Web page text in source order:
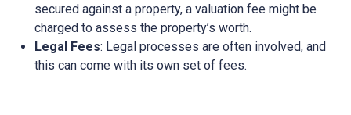
secured against a property, a valuation fee might be
charged to assess the property’s worth.
Legal Fees: Legal processes are often involved, and
this can come with its own set of fees.